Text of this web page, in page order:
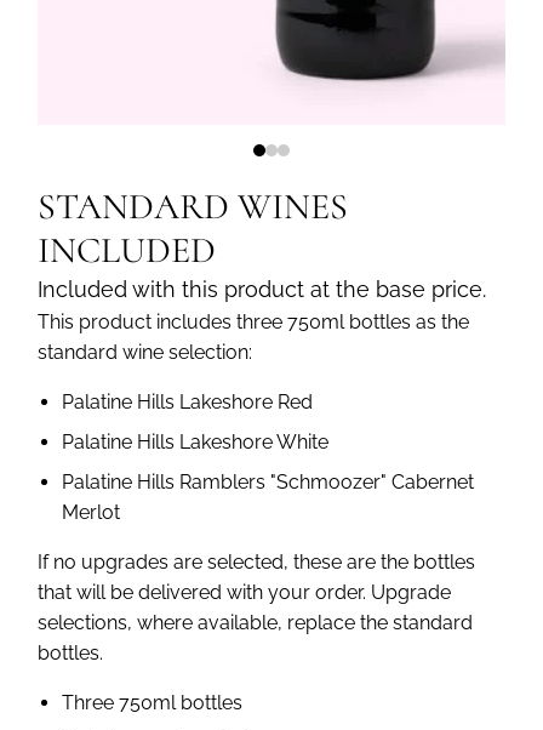
STANDARD WINES
INCLUDED
Included with this product at the base price.
This product includes three 750ml bottles as the
standard wine selection:
Palatine Hills Lakeshore Red
Palatine Hills Lakeshore White
Palatine Hills Ramblers "Schmoozer" Cabernet
Merlot
If no upgrades are selected, these are the bottles
that will be delivered with your order. Upgrade
selections, where available, replace the standard
bottles.
Three 750ml bottles